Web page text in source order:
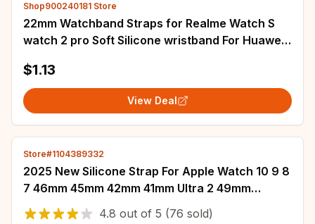
Shop900240181 Store
22mm Watchband Straps for Realme Watch S
watch 2 pro Soft Silicone wristband For Huawei
$1.13
View Deal
Store#1104389332
2025 New Silicone Strap For Apple Watch 10 9 8
7 46mm 45mm 42mm 41mm Ultra 2 49mm
Breathable Bracelet iWatch 6 5 4 SE 44mm
4.8 out of 5 (76 sold)